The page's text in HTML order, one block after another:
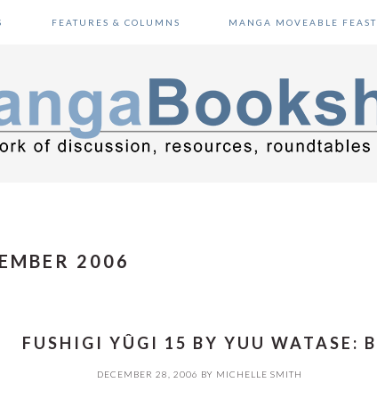
FEATURES & COLUMNS MANGA MOVEABLE FEAST
2006
FUSHIGI YÛGI 15 BY YUU WATASE: B
DECEMBER 28, 2006 BY MICHELLE SMITH